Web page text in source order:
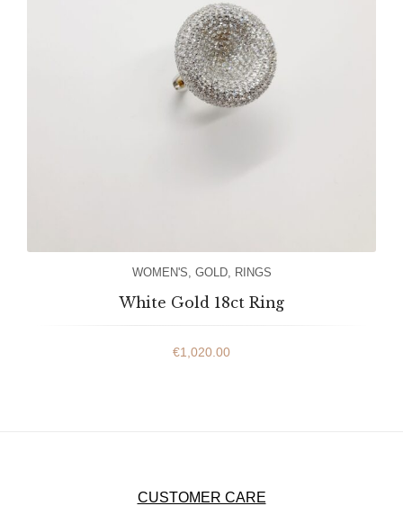
WOMEN'S GOLD, RINGS
White Gold 18ct Ring
€1,020.00
CUSTOMER CARE